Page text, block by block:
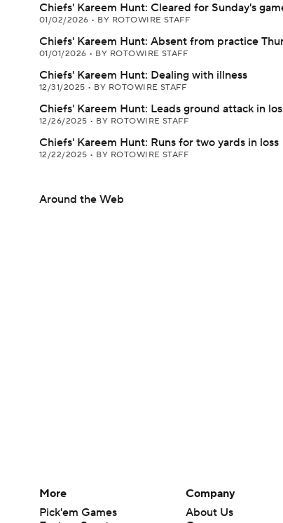
Chiefs' Kareem Hunt: Cleared for Sunday's
01/02/2026 • BY ROTOWIRE STAFF
Chiefs' Kareem Hunt: Absent from practice
01/01/2026 • BY ROTOWIRE STAFF
Chiefs' Kareem Hunt: Dealing with illness
12/31/2025 • BY ROTOWIRE STAFF
Chiefs' Kareem Hunt: Leads ground attack in
12/26/2025 • BY ROTOWIRE STAFF
Chiefs' Kareem Hunt: Runs for two yards in loss
12/22/2025 • BY ROTOWIRE STAFF
Around the Web
More
Pick'em Games
Company
About Us